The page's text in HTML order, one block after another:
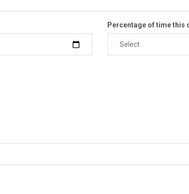
Percentage of time this